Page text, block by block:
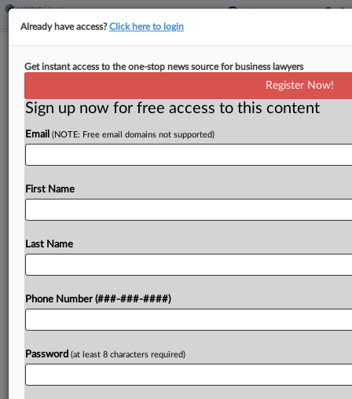
Class Attys Allege Lead Counsel Is
By Dorothy Atkins·February 20, 2026, 11:20 PM EST
Schneider Wallace Cottrell Kim LLP has urged a
$75.4 million fee award in Sutter Health's $228.5
Try a seven day FREE Trial
Already have access?Click here to login
Get instant access to the one-stop news source for business lawyers
Register Now!
Sign up now for free access to this content
Email (NOTE: Free email domains not supported)
First Name
Last Name
Phone Number (###-###-####)
Password (at least 8 characters required)